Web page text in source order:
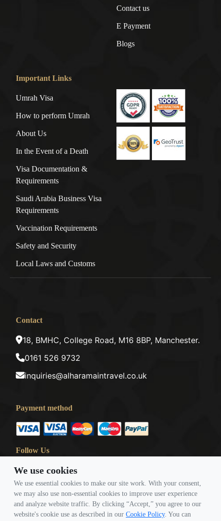
Contact us
E Payment
Blogs
Important Links
Umrah Visa
How to perform Umrah
About Us
In the Event of a Death
Visa Documentation &
Requirements
Saudi Arabia Business Visa
Requirements
Vaccination Requirements
Safety and Security
Local Laws and Customs
Contact
18, BMHC, College Road, M16 8BP, Manchester.
0161 526 9732
inquiries@alharamaintravel.co.uk
Payment method
Follow Us
© Copyright 2026 Travigence As Al Haramain Travel -
We use cookies
We use essential cookies to make our site work. With your consent,
we may also use non-essential cookies to improve user experience
and analyze website traffic. By clicking “Accept,” you agree to our
website's cookie use as described in our Cookie Policy. You can